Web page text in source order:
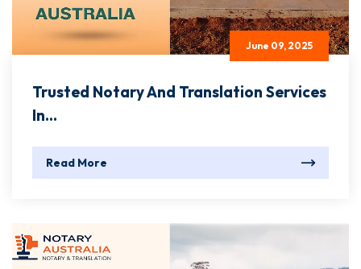
June 09, 2025
Trusted Notary And Translation Services
In...
Read More